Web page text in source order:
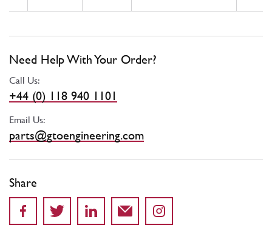
Need Help With Your Order?
Call Us:
+44 (0) 118 940 1101
Email Us:
parts@gtoengineering.com
Share